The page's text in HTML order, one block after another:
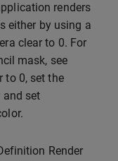
renders
either by using a
clear to 0. For
mask, see
to 0, set the
and set
Render